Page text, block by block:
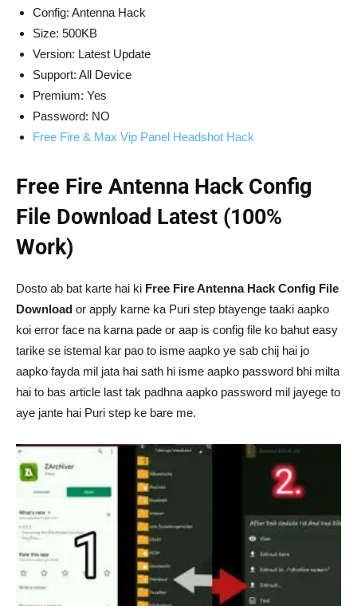
Config: Antenna Hack
Size: 500KB
Version: Latest Update
Support: All Device
Premium: Yes
Password: NO
Free Fire & Max Vip Panel Headshot Hack
Free Fire Antenna Hack Config
File Download Latest (100%
Work)
Dosto ab bat karte hai ki Free Fire Antenna Hack Config File
Download or apply karne ka Puri step btayenge taaki aapko
koi error face na karna pade or aap is config file ko bahut easy
tarike se istemal kar pao to isme aapko ye sab chij hai jo
aapko fayda mil jata hai sath hi isme aapko password bhi milta
hai to bas article last tak padhna aapko password mil jayege to
aye jante hai Puri step ke bare me.